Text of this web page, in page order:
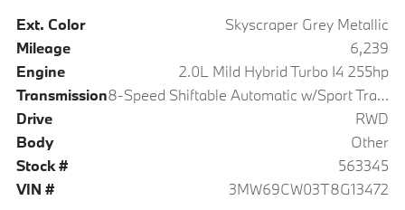
Ext. Color
Skyscraper Grey Metallic
Mileage
6,239
Engine
2.0L Mild Hybrid Turbo I4 255hp
Transmission
8-Speed Shiftable Automatic w/Sport Transmission
Drive
RWD
Body
Other
Stock #
563345
VIN #
3MW69CW03T8G13472